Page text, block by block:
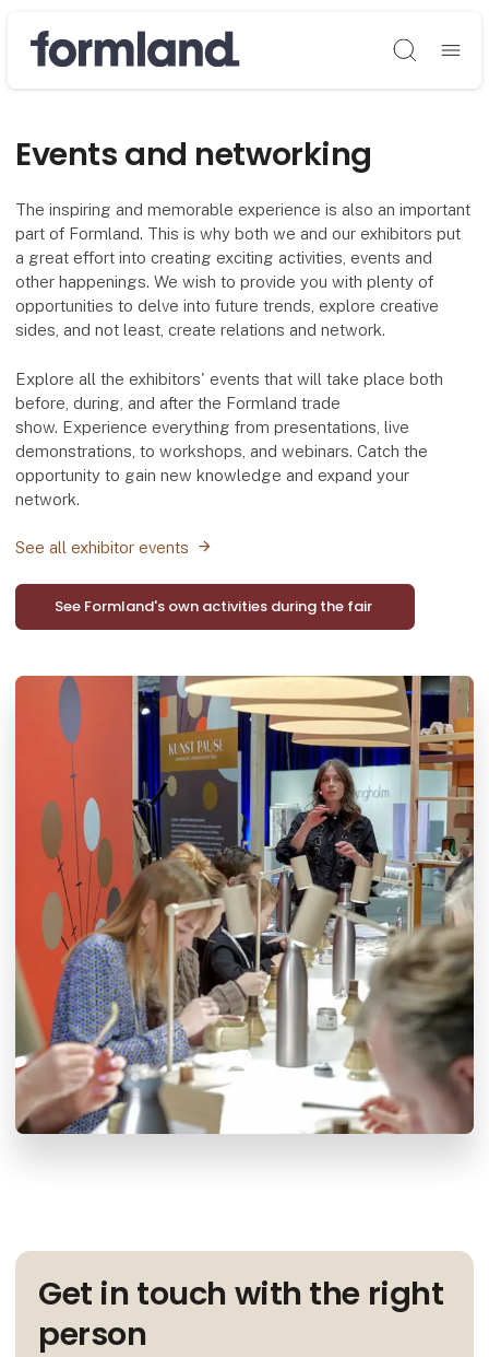
Søg
Events and networking
The inspiring and memorable experience is also an important
part of Formland. This is why both we and our exhibitors put
a great effort into creating exciting activities, events and
other happenings. We wish to provide you with plenty of
opportunities to delve into future trends, explore creative
sides, and not least, create relations and network.
Explore all the exhibitors' events that will take place both
before, during, and after the Formland trade
show. Experience everything from presentations, live
demonstrations, to workshops, and webinars. Catch the
opportunity to gain new knowledge and expand your
network.
See all exhibitor events
See Formland's own activities during the fair
Get in touch with the right
person